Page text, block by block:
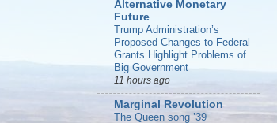
Alternative Monetary
Future
Trump Administration’s
Proposed Changes to Federal
Grants Highlight Problems of
Big Government
11 hours ago
Marginal Revolution
The Queen song ’39